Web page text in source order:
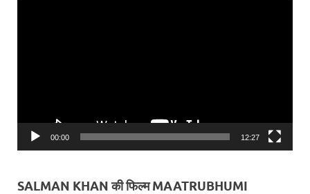
00:00 12:27
SALMAN KHAN की फिल्म MAATRUBHUMI